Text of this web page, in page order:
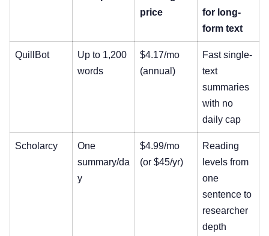
price
for long-
form text
QuillBot
Up to 1,200
words
$4.17/mo
(annual)
Fast single-
text
summaries
with no
daily cap
Scholarcy
One
summary/da
y
$4.99/mo
(or $45/yr)
Reading
levels from
one
sentence to
researcher
depth